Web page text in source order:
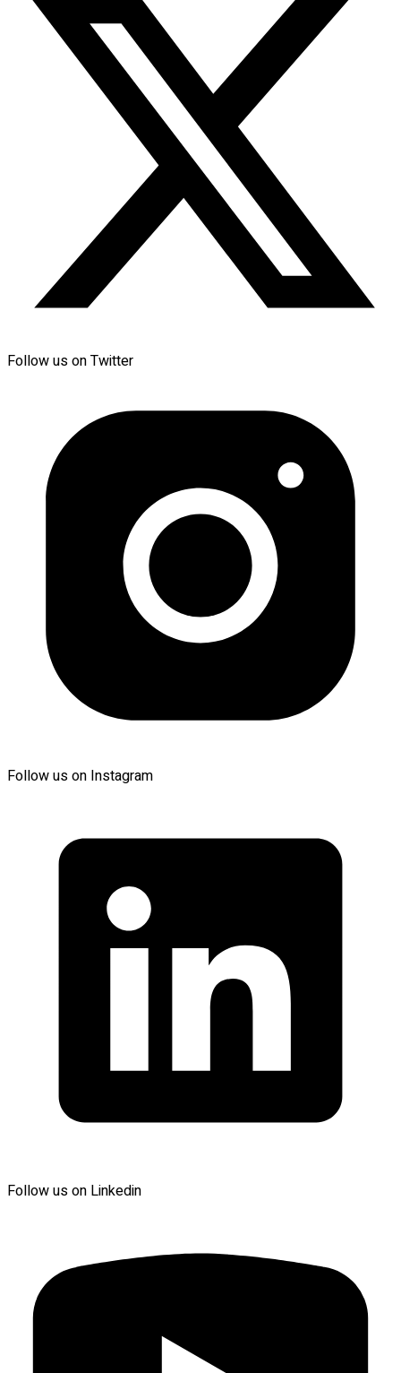
Follow us on Twitter
Follow us on Instagram
Follow us on Linkedin